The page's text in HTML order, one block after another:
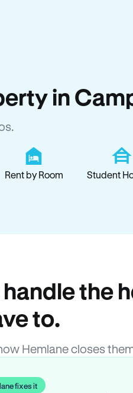
in
Rent by Room Student
the
to.
Hemlane closes
fixes it